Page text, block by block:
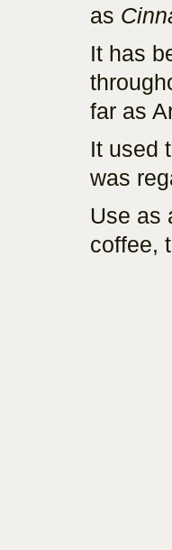
as
It has
far as
It used
was
Use as
coffee,